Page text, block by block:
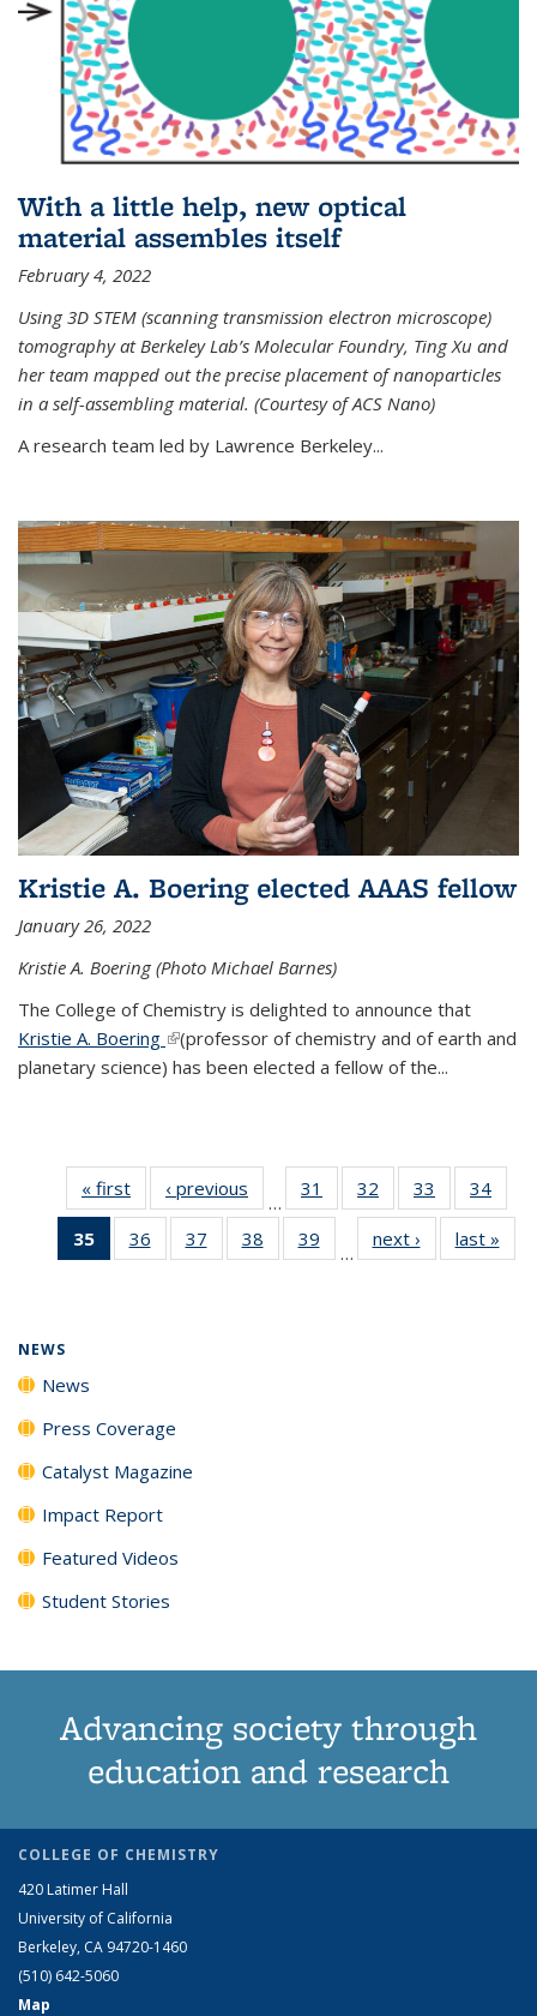
With a little help, new optical
material assembles itself
February 4, 2022
Using 3D STEM (scanning transmission electron microscope)
tomography at Berkeley Lab’s Molecular Foundry, Ting Xu and
her team mapped out the precise placement of nanoparticles
in a self-assembling material. (Courtesy of ACS Nano)
A research team led by Lawrence Berkeley...
Kristie A. Boering elected AAAS fellow
January 26, 2022
Kristie A. Boering (Photo Michael Barnes)
The College of Chemistry is delighted to announce that
Kristie A. Boering (link is external)
(professor of chemistry and of earth and
planetary science) has been elected a fellow of the...
« first News‹ previous
…
31
135
32
135
News
33
135
News
34
135
35
of 135
News
36
135
37
135
38
135
39
135
…
next › Newslast »
NEWS
News
Press Coverage
Catalyst Magazine
Impact Report
Featured Videos
Student Stories
Advancing society through
education and research
COLLEGE OF CHEMISTRY
420 Latimer Hall
University of California
Berkeley, CA 94720-1460
(510) 642-5060
Map